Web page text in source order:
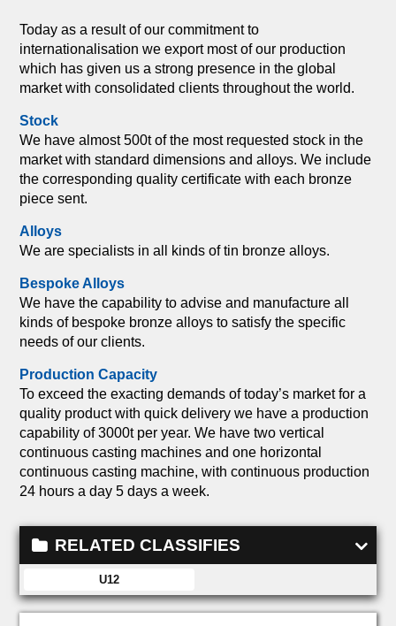
Today as a result of our commitment to
internationalisation we export most of our production
which has given us a strong presence in the global
market with consolidated clients throughout the world.
Stock
We have almost 500t of the most requested stock in the
market with standard dimensions and alloys. We include
the corresponding quality certificate with each bronze
piece sent.
Alloys
We are specialists in all kinds of tin bronze alloys.
Bespoke Alloys
We have the capability to advise and manufacture all
kinds of bespoke bronze alloys to satisfy the specific
needs of our clients.
Production Capacity
To exceed the exacting demands of today’s market for a
quality product with quick delivery we have a production
capability of 3000t per year. We have two vertical
continuous casting machines and one horizontal
continuous casting machine, with continuous production
24 hours a day 5 days a week.
RELATED CLASSIFIES
U12